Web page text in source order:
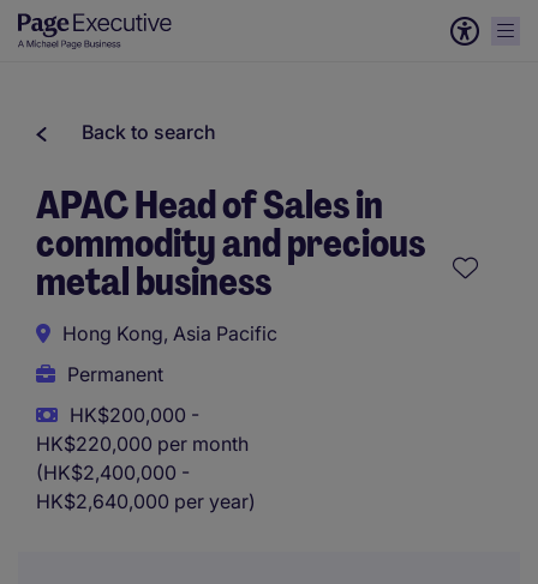
Back to search
APAC Head of Sales in
commodity and precious
metal business
Hong Kong, Asia Pacific
Permanent
HK$200,000 -
HK$220,000 per month
(HK$2,400,000 -
HK$2,640,000 per year)